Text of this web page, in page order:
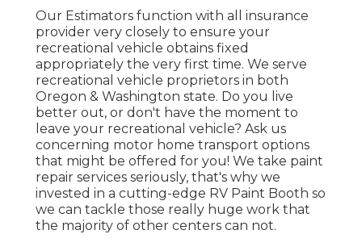
Our Estimators function with all insurance
provider very closely to ensure your
recreational vehicle obtains fixed
appropriately the very first time. We serve
recreational vehicle proprietors in both
Oregon & Washington state. Do you live
better out, or don't have the moment to
leave your recreational vehicle? Ask us
concerning motor home transport options
that might be offered for you! We take paint
repair services seriously, that's why we
invested in a cutting-edge RV Paint Booth so
we can tackle those really huge work that
the majority of other centers can not.